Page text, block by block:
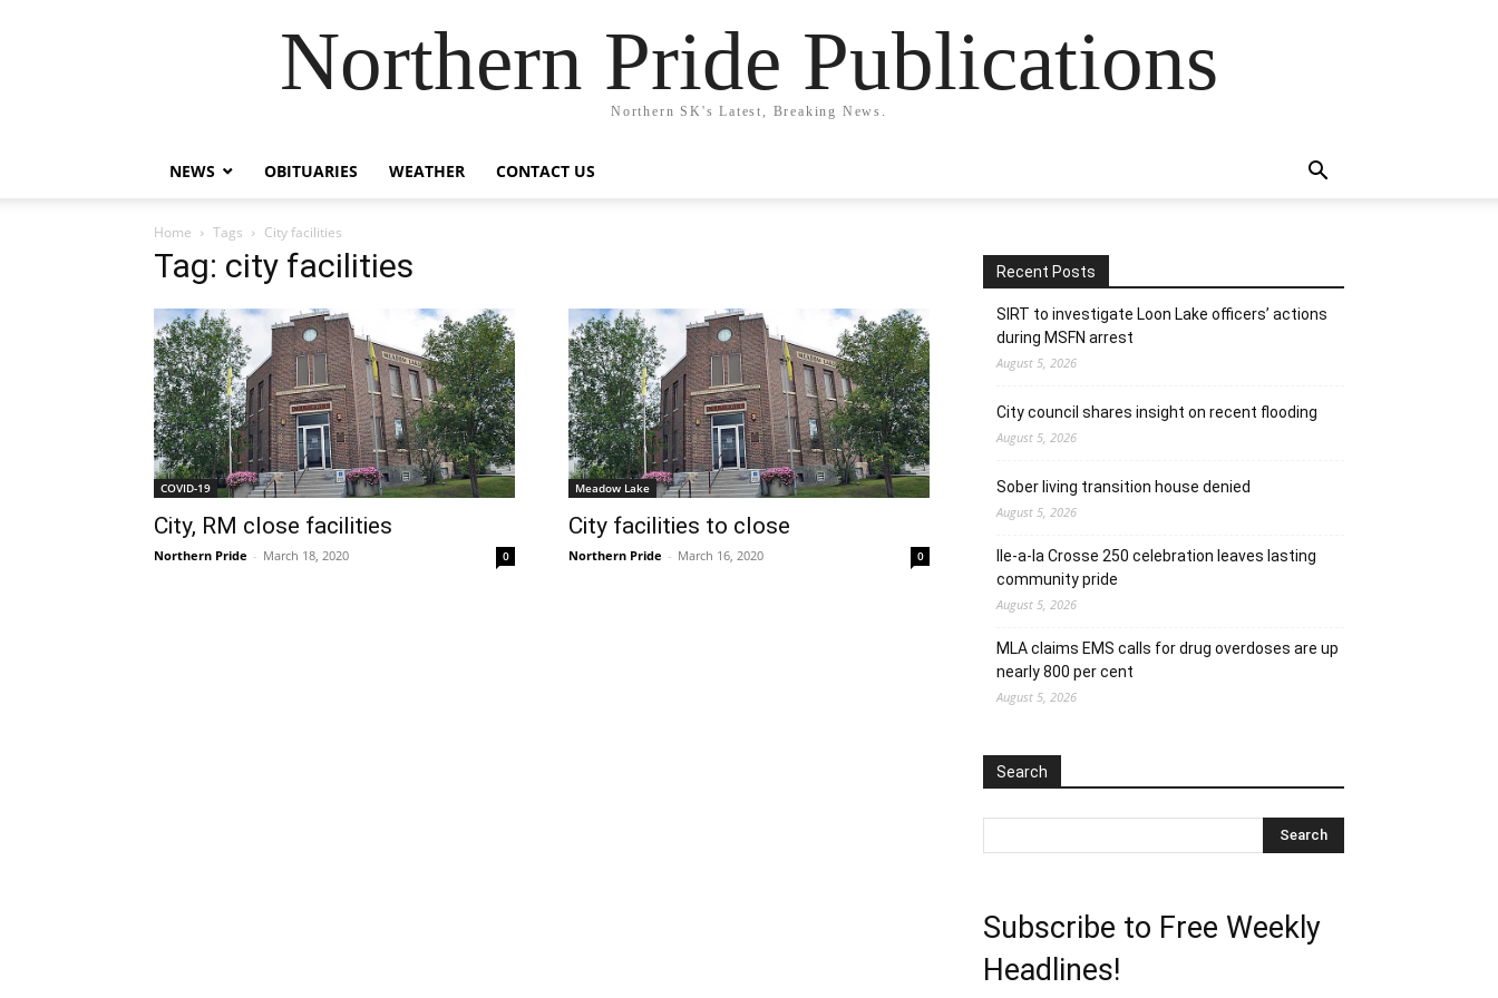
Northern Pride Publications
Northern SK's Latest, Breaking News.
NEWS OBITUARIES WEATHER CONTACT US
Home Tags City facilities
Tag: city facilities
COVID-19
City, RM close facilities
Northern Pride - March 18, 2020 0
Meadow Lake
City facilities to close
Northern Pride - March 16, 2020 0
Recent Posts
SIRT to investigate Loon Lake officers’ actions
during MSFN arrest
August 5, 2026
City council shares insight on recent flooding
August 5, 2026
Sober living transition house denied
August 5, 2026
Ile-a-la Crosse 250 celebration leaves lasting
community pride
August 5, 2026
MLA claims EMS calls for drug overdoses are up
nearly 800 per cent
August 5, 2026
Search
Subscribe to Free Weekly
Headlines!